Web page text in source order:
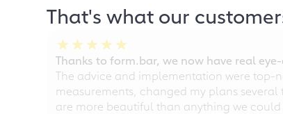
That's what our
Thanks to form.bar, we now have real
The advice and implementation were
measurements, changed my plans
are more beautiful than anything we